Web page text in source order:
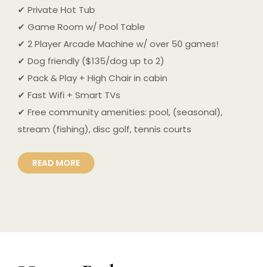
✔ Private Hot Tub
✔ Game Room w/ Pool Table
✔ 2 Player Arcade Machine w/ over 50 games!
✔ Dog friendly ($135/dog up to 2)
✔ Pack & Play + High Chair in cabin
✔ Fast Wifi + Smart TVs
✔ Free community amenities: pool, (seasonal),
stream (fishing), disc golf, tennis courts
READ MORE